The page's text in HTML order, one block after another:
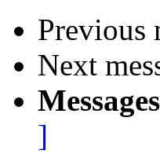
Previous
Next
]